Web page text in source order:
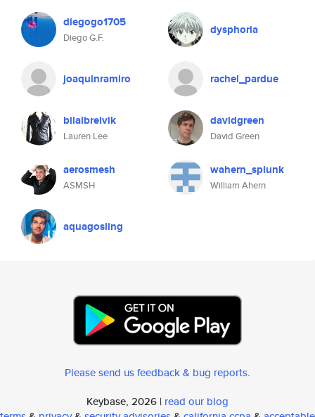
diegogo1705
Diego G.F.
dysphoria
joaquinramiro rachel_pardue
bilalbreivik
Lauren Lee
davidgreen
David Green
aerosmesh
ASMSH
wahern_splunk
William Ahern
aquagosling
Please send us feedback & bug reports.
Keybase, 2026 | read our blog